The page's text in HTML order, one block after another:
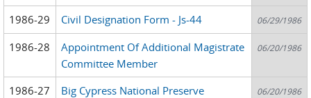
1986-29 Civil Designation Form - Js-44 06/29/1986
1986-28
Appointment Of Additional Magistrate
Committee Member
06/20/1986
1986-27 Big Cypress National Preserve 06/20/1986